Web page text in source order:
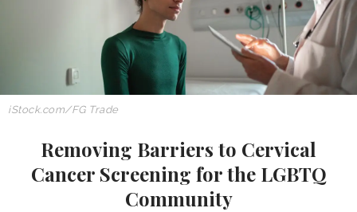
iStock.com/FG Trade
Removing Barriers to Cervical
Cancer Screening for the LGBTQ
Community